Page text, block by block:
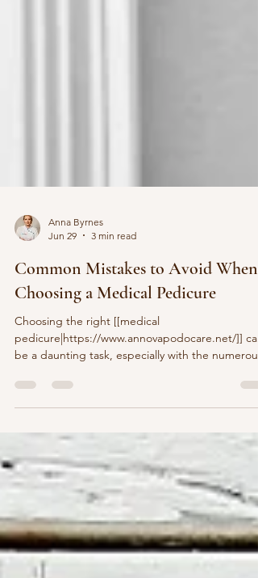
Jun 29
3 min read
Common Mistakes to Avoid When
Choosing a Medical Pedicure
Choosing the right [[medical
be a daunting task, especially with the numerous